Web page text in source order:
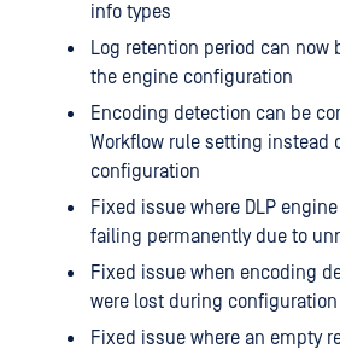
info types
Log retention period can now
the engine configuration
Encoding detection can be
Workflow rule setting instead
configuration
Fixed issue where DLP
failing permanently due to
Fixed issue when encoding
were lost during
Fixed issue where an empty